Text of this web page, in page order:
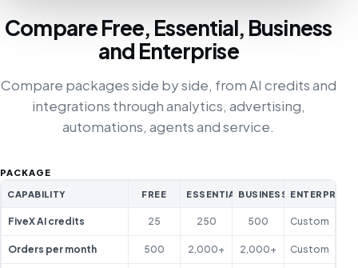
Compare Free, Essential, Business
and Enterprise
Compare packages side by side, from AI credits and
integrations through analytics, advertising,
automations, agents and service.
PACKAGE
CAPABILITY FREE ESSENTIALBUSINESS ENTERPRISE
FiveX AI credits 25 250 500 Custom
Orders per month 500 2,000+ 2,000+ Custom